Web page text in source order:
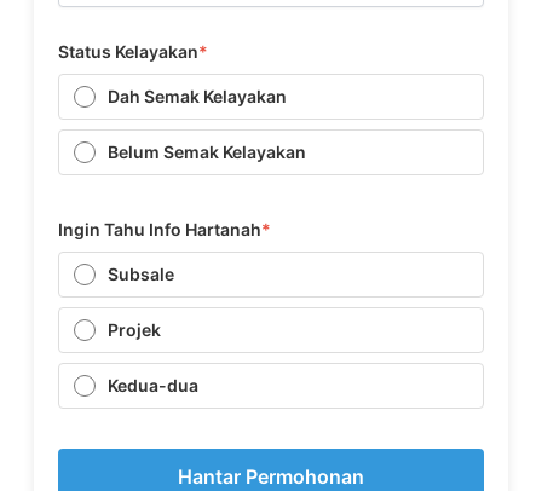
Status Kelayakan*
Dah Semak Kelayakan
Belum Semak Kelayakan
Ingin Tahu Info Hartanah*
Subsale
Projek
Kedua-dua
Hantar Permohonan